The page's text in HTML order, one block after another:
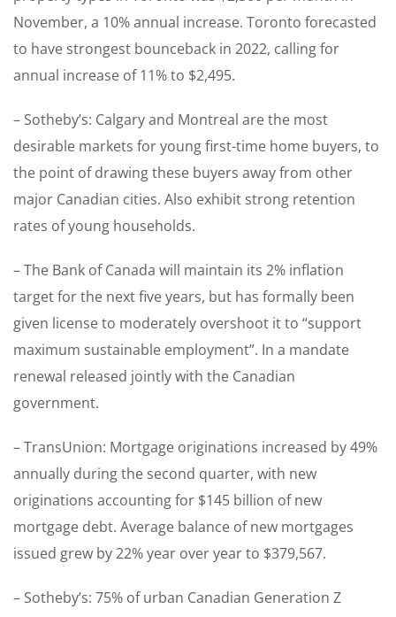
November, a 10% annual increase. Toronto forecasted
to have strongest bounceback in 2022, calling for
annual increase of 11% to $2,495.
– Sotheby’s: Calgary and Montreal are the most
desirable markets for young first-time home buyers, to
the point of drawing these buyers away from other
major Canadian cities. Also exhibit strong retention
rates of young households.
– The Bank of Canada will maintain its 2% inflation
target for the next five years, but has formally been
given license to moderately overshoot it to “support
maximum sustainable employment”. In a mandate
renewal released jointly with the Canadian
government.
– TransUnion: Mortgage originations increased by 49%
annually during the second quarter, with new
originations accounting for $145 billion of new
mortgage debt. Average balance of new mortgages
issued grew by 22% year over year to $379,567.
– Sotheby’s: 75% of urban Canadian Generation Z